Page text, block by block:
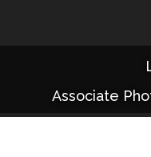
Documentaries
Photo Albums
Associate